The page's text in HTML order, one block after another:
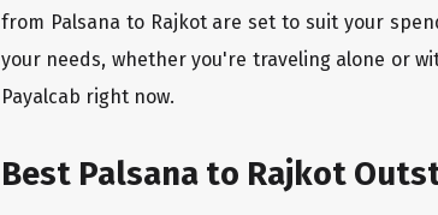
from Palsana to Rajkot are set to suit your
your needs, whether you're traveling alone or
Payalcab right now.
Best Palsana to Rajkot